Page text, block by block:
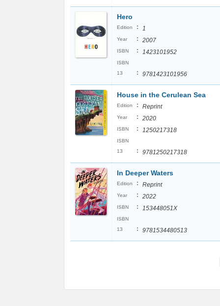
Hero
Edition : 1
Year : 2007
ISBN : 1423101952
ISBN
13
: 9781423101956
House in the Cerulean Sea
Edition : Reprint
Year : 2020
ISBN : 1250217318
ISBN
13
: 9781250217318
In Deeper Waters
Edition : Reprint
Year : 2022
ISBN : 153448051X
ISBN
13
: 9781534480513